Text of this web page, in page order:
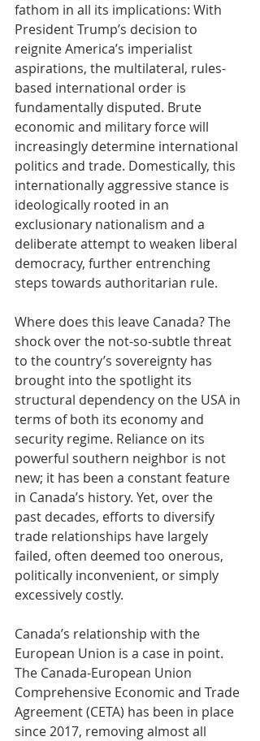
fathom in all its implications: With
President Trump’s decision to
reignite America’s imperialist
aspirations, the multilateral, rules-
based international order is
fundamentally disputed. Brute
economic and military force will
increasingly determine international
politics and trade. Domestically, this
internationally aggressive stance is
ideologically rooted in an
exclusionary nationalism and a
deliberate attempt to weaken liberal
democracy, further entrenching
steps towards authoritarian rule.
Where does this leave Canada? The
shock over the not-so-subtle threat
to the country’s sovereignty has
brought into the spotlight its
structural dependency on the USA in
terms of both its economy and
security regime. Reliance on its
powerful southern neighbor is not
new; it has been a constant feature
in Canada’s history. Yet, over the
past decades, efforts to diversify
trade relationships have largely
failed, often deemed too onerous,
politically inconvenient, or simply
excessively costly.
Canada’s relationship with the
European Union is a case in point.
The Canada-European Union
Comprehensive Economic and Trade
Agreement (CETA) has been in place
since 2017, removing almost all